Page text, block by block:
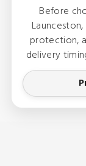
Before
protection,
delivery